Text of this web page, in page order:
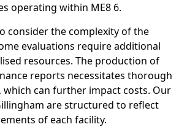
operating within ME8 6.
consider the complexity of the
evaluations require additional
resources. The production of
reports necessitates thorough
can further impact costs. Our
are structured to reflect
of each facility.